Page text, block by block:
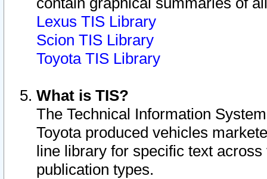
Lexus TIS Library
Scion TIS Library
Toyota TIS Library
What is TIS?
The Technical Information
Toyota produced vehicles
line library for specific text
publication types.